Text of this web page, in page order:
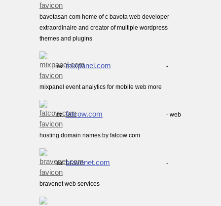
bavotasan com home of c bavota web developer
extraordinaire and creator of multiple wordpress
themes and plugins
16. mixpanel.com -
mixpanel event analytics for mobile web more
17. fatcow.com - web
hosting domain names by fatcow com
18. bravenet.com -
bravenet web services